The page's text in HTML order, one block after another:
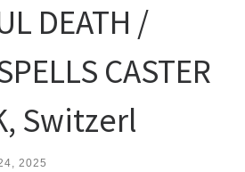
DEATH /
CASTER
Switzerl
2025